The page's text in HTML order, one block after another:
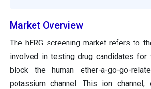
Market Overview
The hERG screening market refers to
involved in testing drug candidates for
block the human ether-a-go-go-
potassium channel. This ion channel,